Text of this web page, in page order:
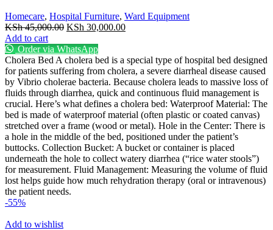
Homecare, Hospital Furniture, Ward Equipment
KSh45,000.00 Original
was:
KSh 45,000.00.
KSh 30,000.00Current
KSh 30,000.00.
Add to cart
Order via WhatsApp
Cholera Bed A cholera bed is a special type of hospital bed designed
for patients suffering from cholera, a severe diarrheal disease caused
by Vibrio cholerae bacteria. Because cholera leads to massive loss of
fluids through diarrhea, quick and continuous fluid management is
crucial. Here’s what defines a cholera bed: Waterproof Material: The
bed is made of waterproof material (often plastic or coated canvas)
stretched over a frame (wood or metal). Hole in the Center: There is
a hole in the middle of the bed, positioned under the patient’s
buttocks. Collection Bucket: A bucket or container is placed
underneath the hole to collect watery diarrhea (“rice water stools”)
for measurement. Fluid Management: Measuring the volume of fluid
lost helps guide how much rehydration therapy (oral or intravenous)
the patient needs.
-55%
Add to wishlist